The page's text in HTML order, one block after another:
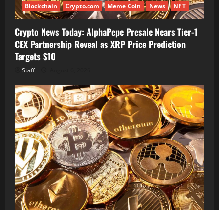
Blockchain Crypto.com Meme Coin News NFT
Crypto News Today: AlphaPepe Presale Nears Tier-1
CEX Partnership Reveal as XRP Price Prediction
Targets $10
Staff